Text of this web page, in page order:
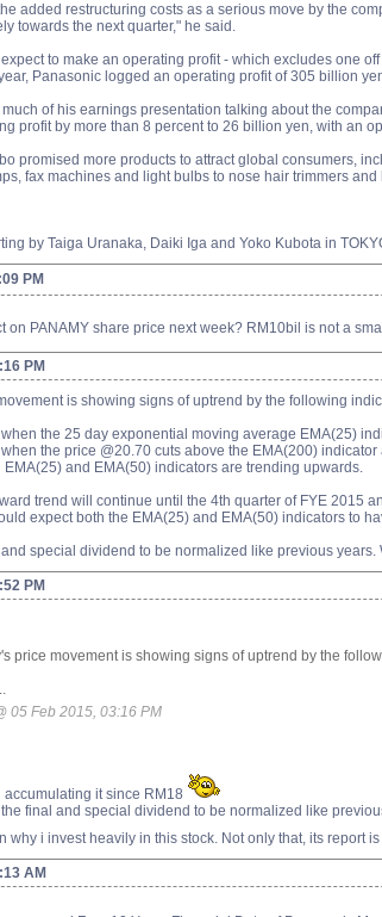
added restructuring costs as a serious move by the
towards the next quarter," he said.
to make an operating profit - which excludes one
Panasonic logged an operating profit of 305 billion
of his earnings presentation talking about the
profit by more than 8 percent to 26 billion yen, with an
promised more products to attract global consumers,
fax machines and light bulbs to nose hair trimmers
by Taiga Uranaka, Daiki Iga and Yoko Kubota in
PM
on PANAMY share price next week? RM10bil is not a
PM
is showing signs of uptrend by the following
the 25 day exponential moving average EMA(25)
the price @20.70 cuts above the EMA(200) indicator
EMA(25) and EMA(50) indicators are trending upwards.
trend will continue until the 4th quarter of FYE 2015
expect both the EMA(25) and EMA(50) indicators to
and special dividend to be normalized like previous
PM
price movement is showing signs of uptrend by the
05 Feb 2015, 03:16 PM
accumulating it since RM18
final and special dividend to be normalized like
why i invest heavily in this stock. Not only that, its report
AM